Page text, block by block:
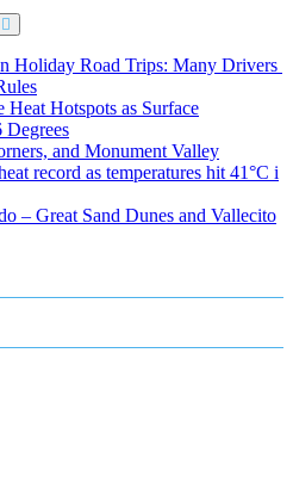
Holiday Road Trips: Many Drivers
Heat Hotspots as Surface
Degrees
and Monument Valley
record as temperatures hit 41°C i
– Great Sand Dunes and Vallecito